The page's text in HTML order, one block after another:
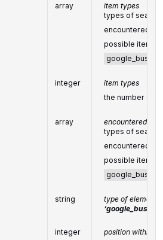
array
item types
types of search
encountered in
possible item
integer
item types
the number of
array
encountered
types of search
encountered in
possible item
string
type of element =
integer
position within a